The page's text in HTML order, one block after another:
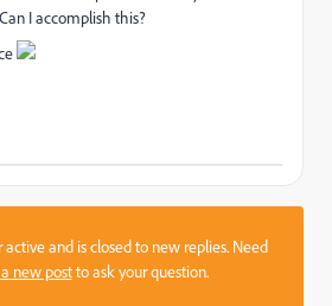
I accomplish this?
active and is closed to new replies. Need
new postto ask your question.